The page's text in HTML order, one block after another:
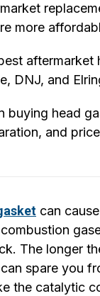
more
aftermarket
DNJ, and
buying head
and
can
The longer
spare you
the catalytic